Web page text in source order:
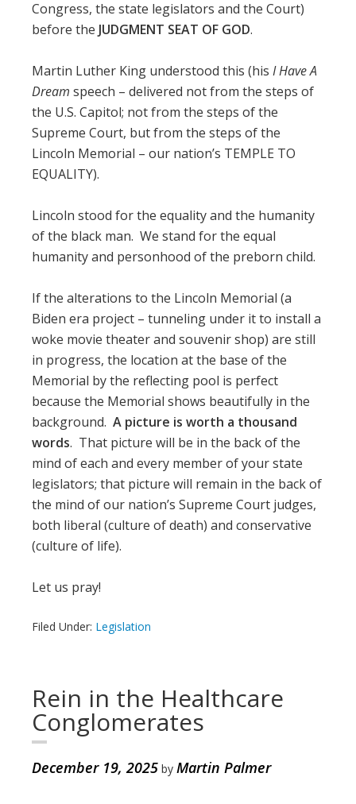
Congress, the state legislators and the Court)
before the JUDGMENT SEAT OF GOD.
Martin Luther King understood this (hisI Have A
Dream speech – delivered not from the steps of
the U.S. Capitol; not from the steps of the
Supreme Court, but from the steps of the
Lincoln Memorial – our nation’s TEMPLE TO
EQUALITY).
Lincoln stood for the equality and the humanity
of the black man. We stand for the equal
humanity and personhood of the preborn child.
If the alterations to the Lincoln Memorial (a
Biden era project – tunneling under it to install a
woke movie theater and souvenir shop) are still
in progress, the location at the base of the
Memorial by the reflecting pool is perfect
because the Memorial shows beautifully in the
background.A picture is worth a thousand
words. That picture will be in the back of the
mind of each and every member of your state
legislators; that picture will remain in the back of
the mind of our nation’s Supreme Court judges,
both liberal (culture of death) and conservative
(culture of life).
Let us pray!
Filed Under: Legislation
Rein in the Healthcare
Conglomerates
December 19, 2025 byMartin Palmer